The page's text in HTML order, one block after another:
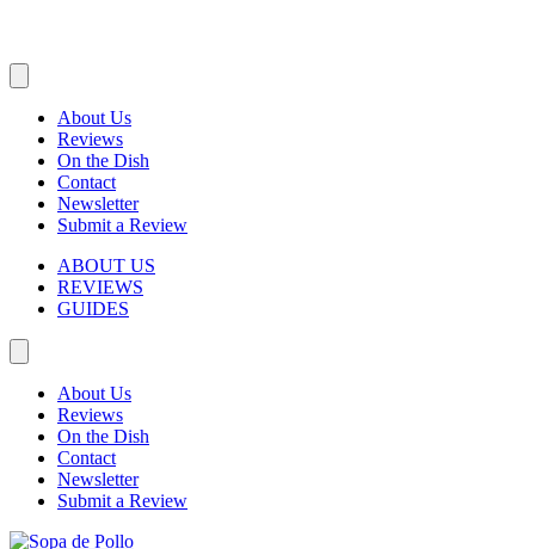
About Us
Reviews
On the Dish
Contact
Newsletter
Submit a Review
ABOUT US
REVIEWS
GUIDES
About Us
Reviews
On the Dish
Contact
Newsletter
Submit a Review